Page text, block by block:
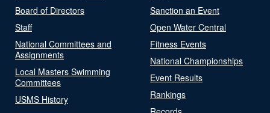
Board of Directors
Staff
National Committees and
Assignments
Local Masters Swimming
Committees
USMS History
Sanction an Event
Open Water Central
Fitness Events
National Championships
Event Results
Rankings